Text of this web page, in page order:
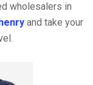
wholesalers in
and take your